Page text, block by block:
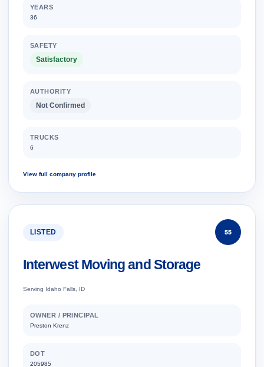
YEARS
36
SAFETY
Satisfactory
AUTHORITY
Not Confirmed
TRUCKS
6
View full company profile
LISTED 55
Interwest Moving and Storage
Serving Idaho Falls, ID
OWNER / PRINCIPAL
Preston Krenz
DOT
205985